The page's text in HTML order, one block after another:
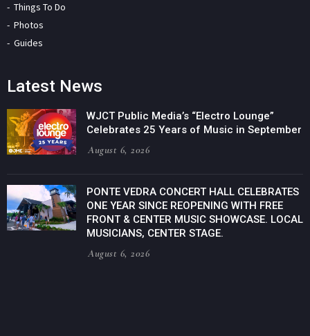
Things To Do
Photos
Guides
Latest News
WJCT Public Media’s “Electro Lounge”
Celebrates 25 Years of Music in September
August 6, 2026
PONTE VEDRA CONCERT HALL CELEBRATES
ONE YEAR SINCE REOPENING WITH FREE
FRONT & CENTER MUSIC SHOWCASE. LOCAL
MUSICIANS, CENTER STAGE.
August 6, 2026